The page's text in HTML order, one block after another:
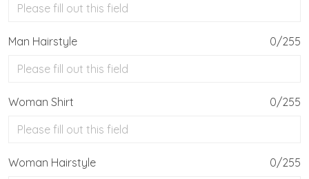
Man Hairstyle 0/255
Woman Shirt 0/255
Woman Hairstyle 0/255